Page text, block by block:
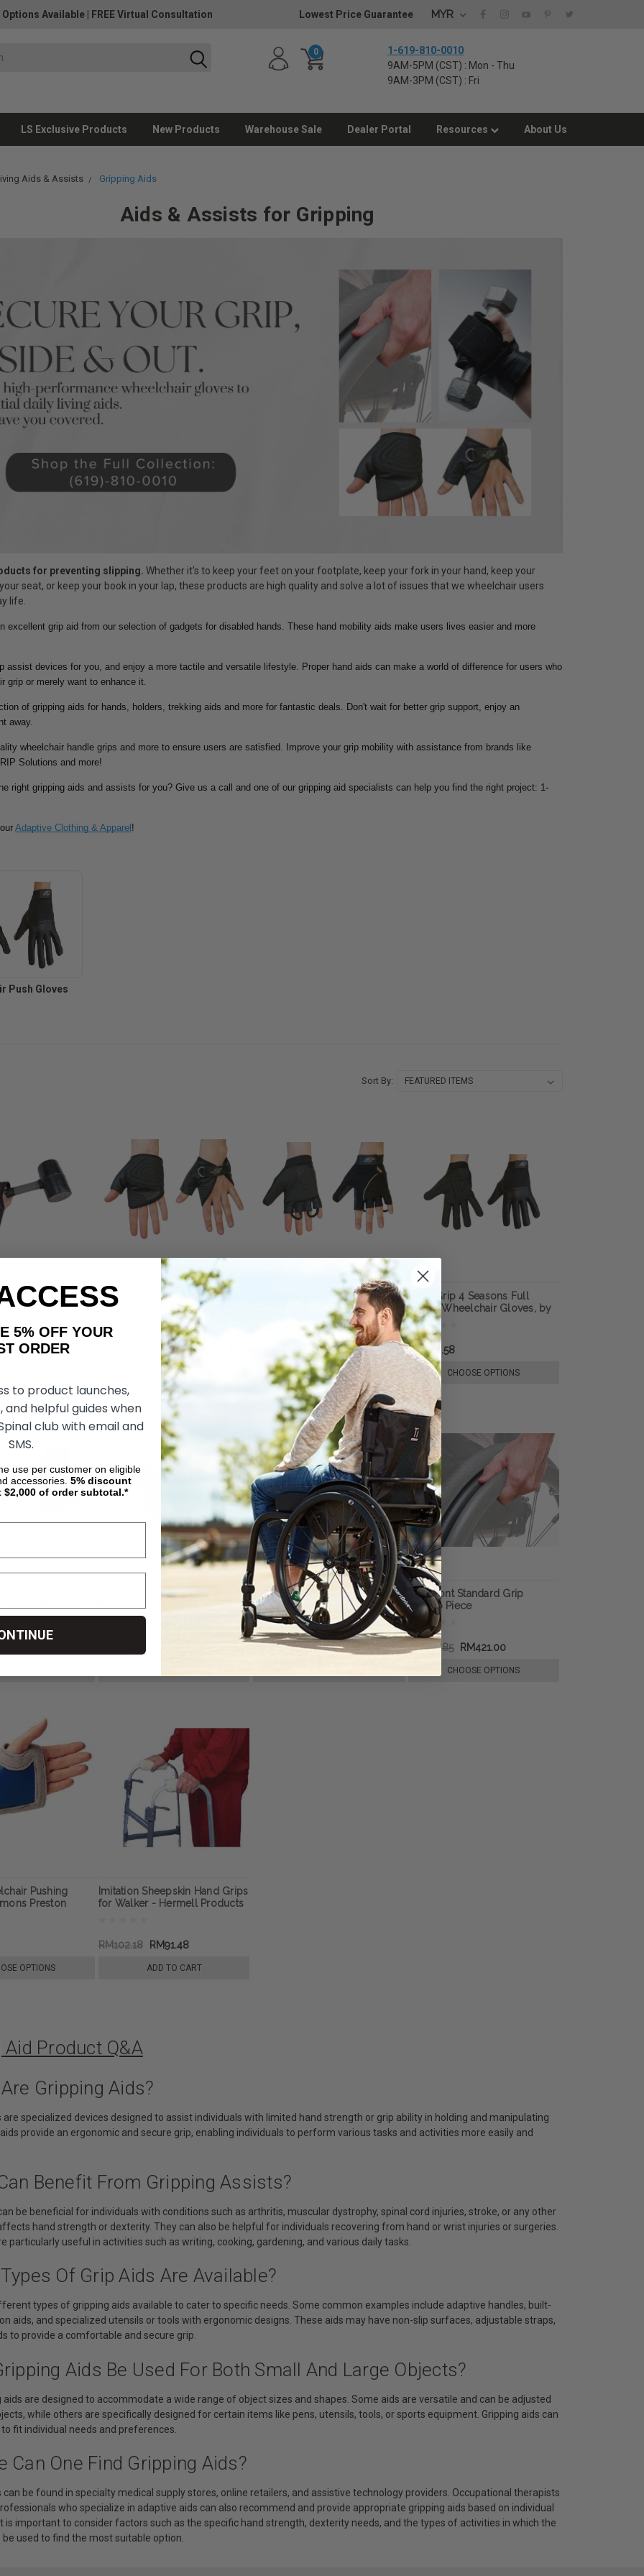
Options Available FREE Virtual Consultation Lowest Price Guarantee MYR
0
1-619-810-0010
9AM-5PM (CST) : Mon - Thu
9AM-3PM (CST) : Fri
LS Exclusive Products New Products Warehouse Sale Dealer Portal Resources About Us
Aids & Assists Gripping Aids
Aids & Assists for Gripping
for preventing slipping. Whether it's to keep your feet on your footplate, keep your fork in your hand, keep your
seat, or keep your book in your lap, these products are high quality and solve a lot of issues that we wheelchair users
life.
excellent grip aid from our selection of gadgets for disabled hands. These hand mobility aids make users lives easier and more
assist devices for you, and enjoy a more tactile and versatile lifestyle. Proper hand aids can make a world of difference for users who
grip or merely want to enhance it.
of gripping aids for hands, holders, trekking aids and more for fantastic deals. Don't wait for better grip support, enjoy an
away.
wheelchair handle grips and more to ensure users are satisfied. Improve your grip mobility with assistance from brands like
Solutions and more!
right gripping aids and assists for you? Give us a call and one of our gripping aid specialists can help you find the right project: 1-
Adaptive Clothing & Apparel !
Push Gloves
Sort By:
Aid X, by
Strap N Roll Wheelchair
Gloves, by RehaDesign
CHOOSE OPTIONS
Gel-Palm Wheelchair Gloves,
RM228.58
CHOOSE OPTIONS
Ultra-Grip 4 Seasons Full
Finger Wheelchair Gloves, by
RehaDesign
RM228.58
CHOOSE OPTIONS
(Pair), by
Flex Racing Gloves, by
Revolution Sports
Out-Front Super Grip Thumb
Piece
RM572.01
Out-Front Standard Grip
Thumb Piece
RM594.85 RM421.00
CHOOSE OPTIONS
Pushing
Preston
OPTIONS
Imitation Sheepskin Hand Grips
for Walker - Hermell Products
RM102.18 RM91.48
ADD TO CART
Aid Product Q&A
Gripping Aids?
are specialized devices designed to assist individuals with limited hand strength or grip ability in holding and manipulating
provide an ergonomic and secure grip, enabling individuals to perform various tasks and activities more easily and
Benefit From Gripping Assists?
be beneficial for individuals with conditions such as arthritis, muscular dystrophy, spinal cord injuries, stroke, or any other
hand strength or dexterity. They can also be helpful for individuals recovering from hand or wrist injuries or surgeries.
particularly useful in activities such as writing, cooking, gardening, and various daily tasks.
Of Grip Aids Are Available?
types of gripping aids available to cater to specific needs. Some common examples include adaptive handles, built-
aids, and specialized utensils or tools with ergonomic designs. These aids may have non-slip surfaces, adjustable straps,
to provide a comfortable and secure grip.
Aids Be Used For Both Small And Large Objects?
aids are designed to accommodate a wide range of object sizes and shapes. Some aids are versatile and can be adjusted
while others are specifically designed for certain items like pens, utensils, tools, or sports equipment. Gripping aids can
fit individual needs and preferences.
Can One Find Gripping Aids?
can be found in specialty medical supply stores, online retailers, and assistive technology providers. Occupational therapists
who specialize in adaptive aids can also recommend and provide appropriate gripping aids based on individual
is important to consider factors such as the specific hand strength, dexterity needs, and the types of activities in which the
be used to find the most suitable option.
5% OFF YOUR
to product launches,
and helpful guides when
club with email and
SMS.
use per customer on eligible
accessories. 5% discount
of order subtotal.*